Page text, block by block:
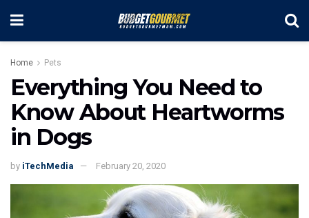
Home Pets
Everything You Need to
Know About Heartworms
in Dogs
by iTechMedia February 20, 2020